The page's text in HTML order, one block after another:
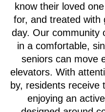
know their loved
for, and treated with
day. Our community
in a comfortable,
seniors can move
elevators. With
by, residents receive
enjoying an